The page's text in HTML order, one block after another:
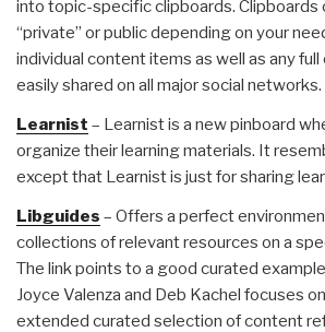
into topic-specific clipboards. Clipboards
“private” or public depending on your
individual content items as well as any full
easily shared on all major social networks.
Learnist – Learnist is a new pinboard
organize their learning materials. It
except that Learnist is just for sharing
Libguides – Offers a perfect
collections of relevant resources on a
The link points to a good curated
Joyce Valenza and Deb Kachel focuses
extended curated selection of content